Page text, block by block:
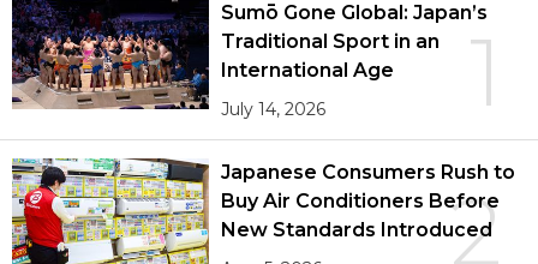
1
Sumō Gone Global: Japan’s
Traditional Sport in an
International Age
July 14, 2026
2
Japanese Consumers Rush to
Buy Air Conditioners Before
New Standards Introduced